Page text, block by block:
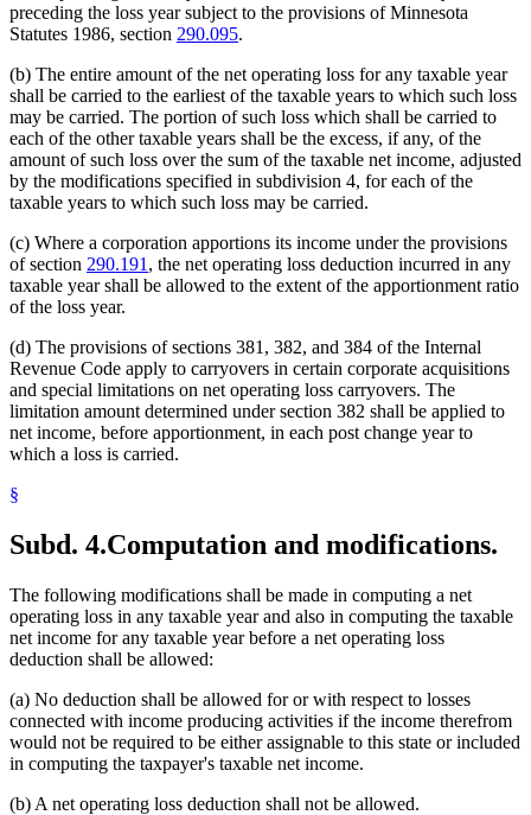
preceding the loss year subject to the provisions of Minnesota
Statutes 1986, section 290.095.
(b) The entire amount of the net operating loss for any taxable year
shall be carried to the earliest of the taxable years to which such loss
may be carried. The portion of such loss which shall be carried to
each of the other taxable years shall be the excess, if any, of the
amount of such loss over the sum of the taxable net income, adjusted
by the modifications specified in subdivision 4, for each of the
taxable years to which such loss may be carried.
(c) Where a corporation apportions its income under the provisions
of section 290.191 , the net operating loss deduction incurred in any
taxable year shall be allowed to the extent of the apportionment ratio
of the loss year.
(d) The provisions of sections 381, 382, and 384 of the Internal
Revenue Code apply to carryovers in certain corporate acquisitions
and special limitations on net operating loss carryovers. The
limitation amount determined under section 382 shall be applied to
net income, before apportionment, in each post change year to
which a loss is carried.
§
Subd. 4.Computation and modifications.
The following modifications shall be made in computing a net
operating loss in any taxable year and also in computing the taxable
net income for any taxable year before a net operating loss
deduction shall be allowed:
(a) No deduction shall be allowed for or with respect to losses
connected with income producing activities if the income therefrom
would not be required to be either assignable to this state or included
in computing the taxpayer's taxable net income.
(b) A net operating loss deduction shall not be allowed.